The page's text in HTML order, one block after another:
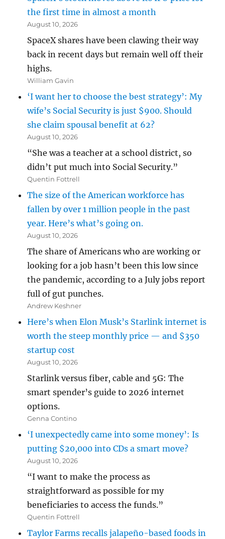
the first time in almost a month
August 10, 2026
SpaceX shares have been clawing their way
back in recent days but remain well off their
highs.
William Gavin
‘I want her to choose the best strategy’: My
wife’s Social Security is just $900. Should
she claim spousal benefit at 62?
August 10, 2026
“She was a teacher at a school district, so
didn’t put much into Social Security.”
Quentin Fottrell
The size of the American workforce has
fallen by over 1 million people in the past
year. Here’s what’s going on.
August 10, 2026
The share of Americans who are working or
looking for a job hasn’t been this low since
the pandemic, according to a July jobs report
full of gut punches.
Andrew Keshner
Here’s when Elon Musk’s Starlink internet is
worth the steep monthly price — and $350
startup cost
August 10, 2026
Starlink versus fiber, cable and 5G: The
smart spender’s guide to 2026 internet
options.
Genna Contino
‘I unexpectedly came into some money’: Is
putting $20,000 into CDs a smart move?
August 10, 2026
“I want to make the process as
straightforward as possible for my
beneficiaries to access the funds.”
Quentin Fottrell
Taylor Farms recalls jalapeño-based foods in